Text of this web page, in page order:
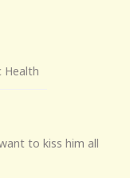
Health
to kiss him all